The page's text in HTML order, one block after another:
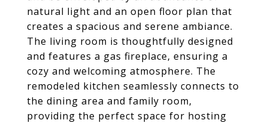
natural light and an open floor plan that
creates a spacious and serene ambiance.
The living room is thoughtfully designed
and features a gas fireplace, ensuring a
cozy and welcoming atmosphere. The
remodeled kitchen seamlessly connects to
the dining area and family room,
providing the perfect space for hosting